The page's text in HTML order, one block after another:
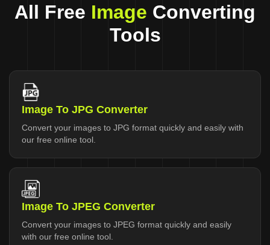
All Free Image Converting
Tools
Image To JPG Converter
Convert your images to JPG format quickly and easily with
our free online tool.
Image To JPEG Converter
Convert your images to JPEG format quickly and easily
with our free online tool.